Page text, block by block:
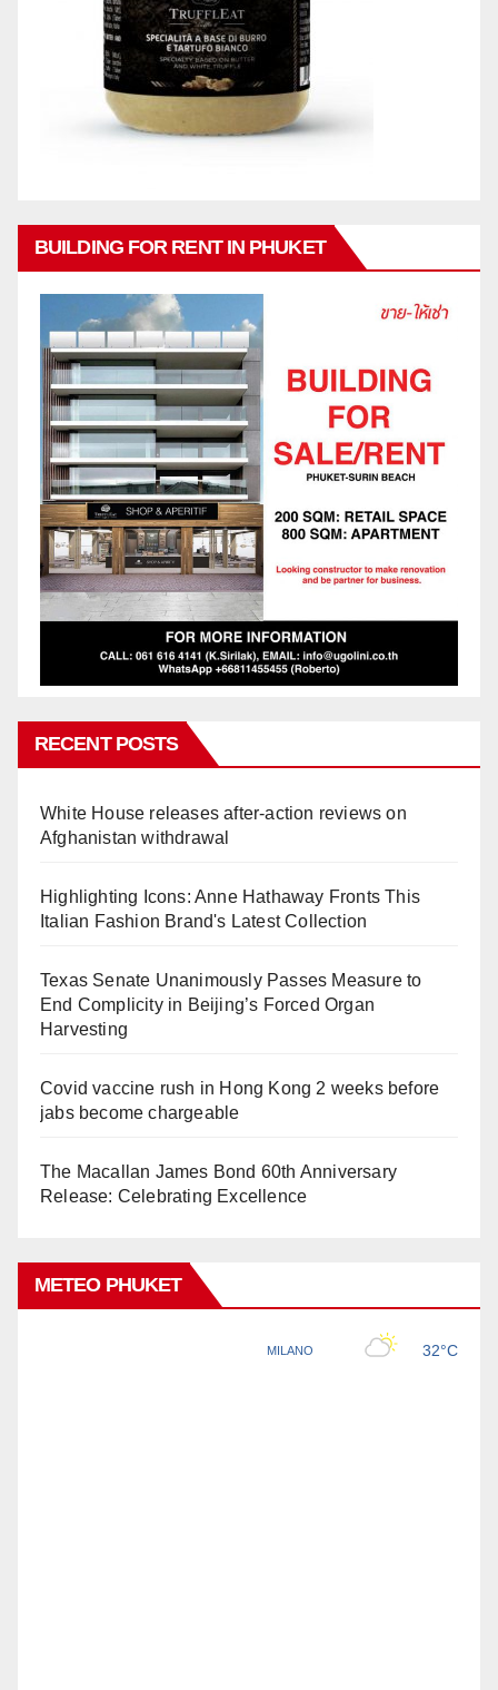
BUILDING FOR RENT IN PHUKET
RECENT POSTS
White House releases after-action reviews on
Afghanistan withdrawal
Highlighting Icons: Anne Hathaway Fronts This
Italian Fashion Brand's Latest Collection
Texas Senate Unanimously Passes Measure to
End Complicity in Beijing’s Forced Organ
Harvesting
Covid vaccine rush in Hong Kong 2 weeks before
jabs become chargeable
The Macallan James Bond 60th Anniversary
Release: Celebrating Excellence
METEO PHUKET